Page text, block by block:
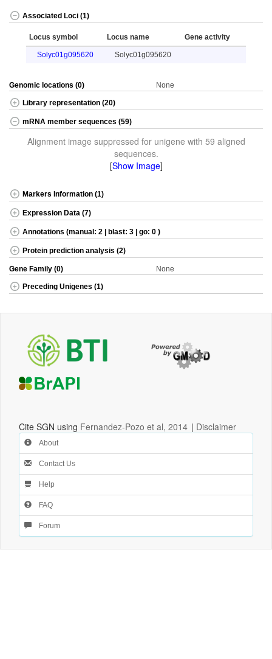
Associated Loci (1)
Locus symbol Locus name Gene activity
Solyc01g095620 Solyc01g095620
Genomic locations (0) None
Library representation (20)
mRNA member sequences (59)
Alignment image suppressed for unigene with 59 aligned
sequences.
[Show Image]
Markers Information (1)
Expression Data (7)
Annotations (manual: 2 | blast: 3 | go: 0 )
Protein prediction analysis (2)
Gene Family (0) None
Preceding Unigenes (1)
Cite SGN using Fernandez-Pozo et al, 2014 | Disclaimer
About
Contact Us
Help
FAQ
Forum